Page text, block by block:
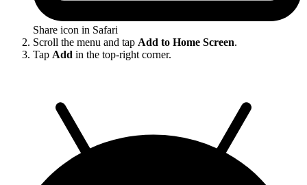
Share icon in Safari
Scroll the menu and tap Add to Home Screen.
Tap Add in the top-right corner.